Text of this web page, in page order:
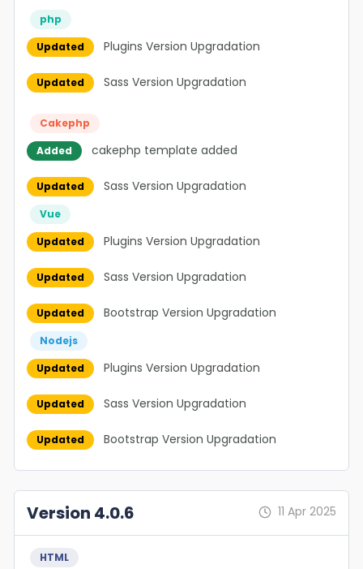
php
Updated
Plugins Version Upgradation
Updated Sass Version Upgradation
Cakephp
Added
cakephp template added
Updated Sass Version Upgradation
Vue
Updated
Plugins Version Upgradation
Updated Sass Version Upgradation
Updated Bootstrap Version Upgradation
Nodejs
Updated
Plugins Version Upgradation
Updated Sass Version Upgradation
Updated Bootstrap Version Upgradation
Version 4.0.6 11 Apr 2025
HTML